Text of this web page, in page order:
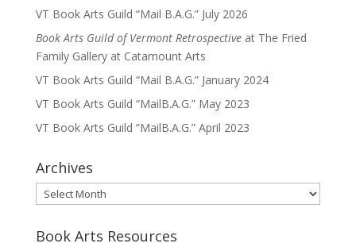
VT Book Arts Guild “Mail B.A.G.” July 2026
Book Arts Guild of Vermont Retrospectiveat The Fried
Family Gallery at Catamount Arts
VT Book Arts Guild “Mail B.A.G.” January 2024
VT Book Arts Guild “MailB.A.G.” May 2023
VT Book Arts Guild “MailB.A.G.” April 2023
Archives
Archives
Book Arts Resources